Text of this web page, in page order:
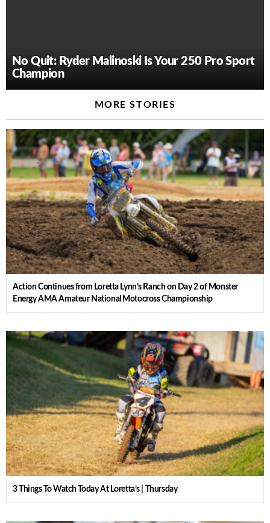
No Quit: Ryder Malinoski Is Your 250 Pro Sport
Champion
MORE STORIES
Action Continues from Loretta Lynn’s Ranch on Day 2 of Monster
Energy AMA Amateur National Motocross Championship
3 Things To Watch Today At Loretta’s | Thursday